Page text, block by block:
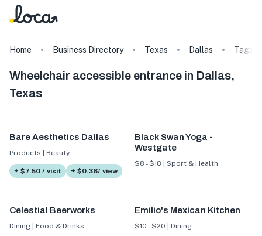
Home Business Directory Texas Dallas Tags
Wheelchair accessible entrance in Dallas,
Texas
Bare Aesthetics Dallas
Products | Beauty
+ $7.50 / visit + $0.36/ view
Black Swan Yoga -
Westgate
$8 - $18 | Sport & Health
Celestial Beerworks
Dining | Food & Drinks
Emilio's Mexican Kitchen
$10 - $20 | Dining